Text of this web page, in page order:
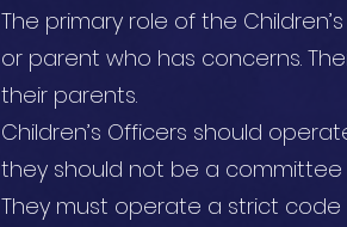
The primary role of the
or parent who has concerns.
their parents.
Children’s Officers should
they should not be a
They must operate a strict